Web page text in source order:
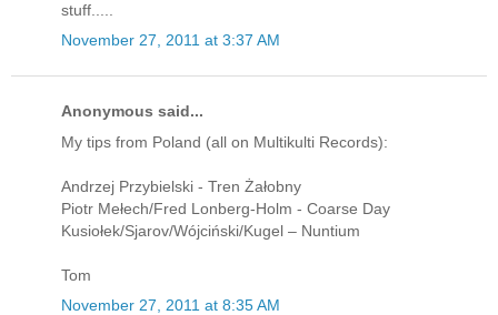
stuff.....
November 27, 2011 at 3:37 AM
Anonymous said...
My tips from Poland (all on Multikulti Records):
Andrzej Przybielski - Tren Żałobny
Piotr Mełech/Fred Lonberg-Holm - Coarse Day
Kusiołek/Sjarov/Wójciński/Kugel – Nuntium
Tom
November 27, 2011 at 8:35 AM